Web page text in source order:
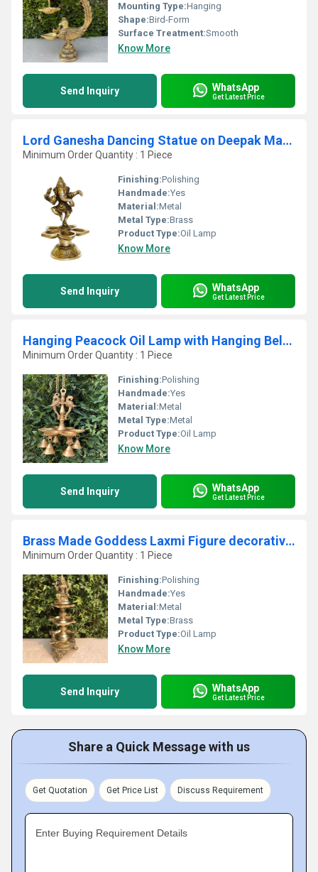
Mounting Type:Hanging
Shape:Bird-Form
Surface Treatment:Smooth
Know More
Send Inquiry WhatsApp
Get Latest Price
Lord Ganesha Dancing Statue on Deepak Made of Brass
Minimum Order Quantity : 1 Piece
Finishing:Polishing
Handmade:Yes
Material:Metal
Metal Type:Brass
Product Type:Oil Lamp
Know More
Send Inquiry WhatsApp
Get Latest Price
Hanging Peacock Oil Lamp with Hanging Bells By Aakrati
Minimum Order Quantity : 1 Piece
Finishing:Polishing
Handmade:Yes
Material:Metal
Metal Type:Metal
Product Type:Oil Lamp
Know More
Send Inquiry WhatsApp
Get Latest Price
Brass Made Goddess Laxmi Figure decorative Oil lamp/ Standing Diya for pooja ghar
Minimum Order Quantity : 1 Piece
Finishing:Polishing
Handmade:Yes
Material:Metal
Metal Type:Brass
Product Type:Oil Lamp
Know More
Send Inquiry WhatsApp
Get Latest Price
Share a Quick Message with us
Get Quotation Get Price List Discuss Requirement
Enter Buying Requirement Details